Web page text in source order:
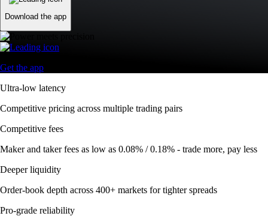
Download the app
Get the app
Ultra-low latency
Competitive pricing across multiple trading pairs
Competitive fees
Maker and taker fees as low as 0.08% / 0.18% - trade more, pay less
Deeper liquidity
Order-book depth across 400+ markets for tighter spreads
Pro-grade reliability